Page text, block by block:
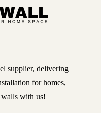
supplier, delivering
for homes,
walls with us!